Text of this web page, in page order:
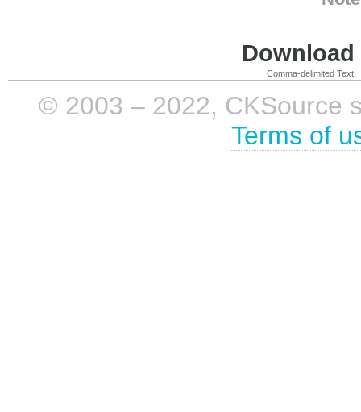
Comma-delimited Text
© 2003 – 2022, CKSource
Terms of